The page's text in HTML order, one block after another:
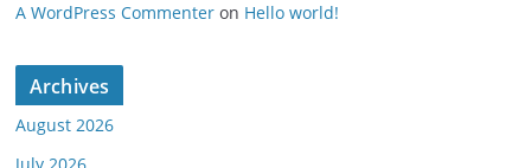
A WordPress Commenter on Hello world!
Archives
August 2026